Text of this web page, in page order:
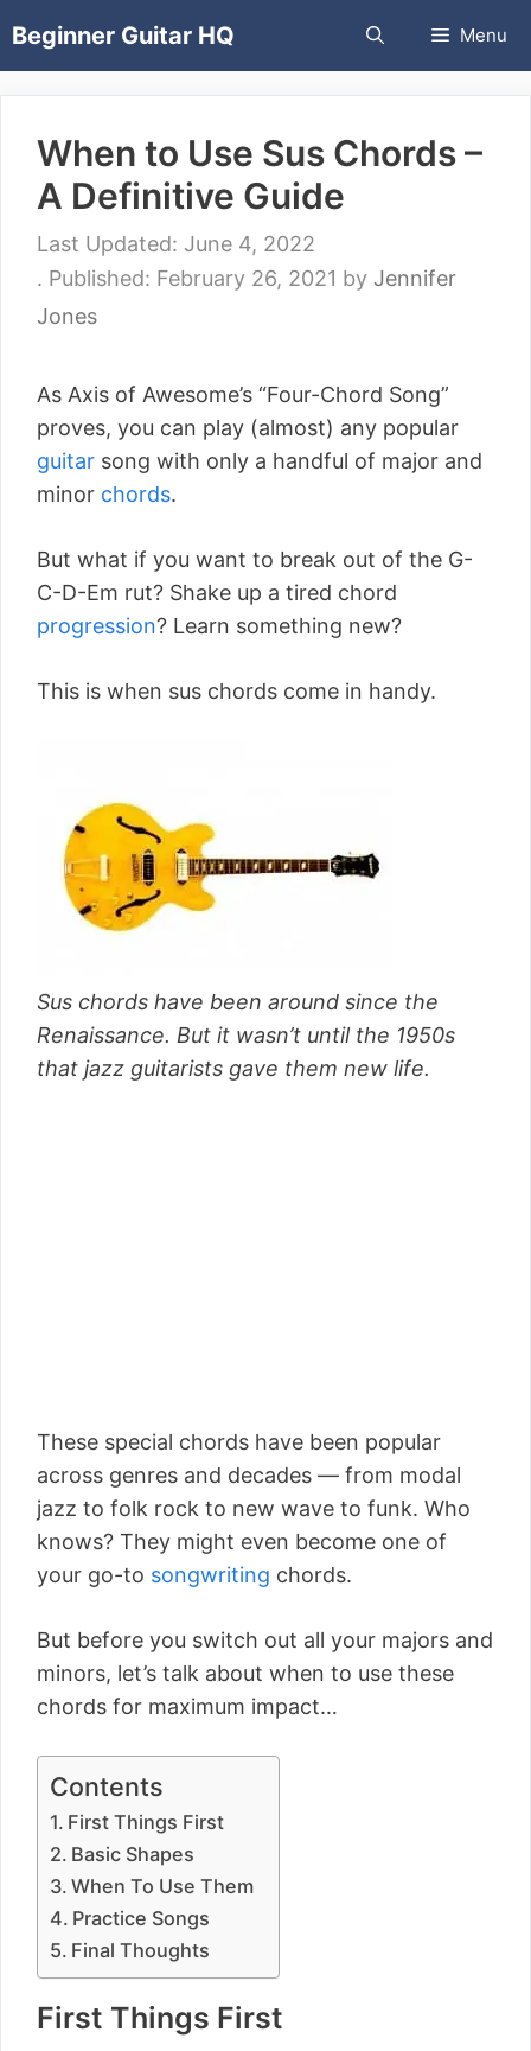
toBeginner Guitar HQ Menu
When to Use Sus Chords –
A Definitive Guide
June 4, 2022
February 26, 2021 by Jennifer
Jones
As Axis of Awesome’s “Four-Chord Song”
proves, you can play (almost) any popular
guitar song with only a handful of major and
minor chords.
But what if you want to break out of the G-
C-D-Em rut? Shake up a tired chord
progression? Learn something new?
This is when sus chords come in handy.
Sus chords have been around since the
Renaissance. But it wasn’t until the 1950s
that jazz guitarists gave them new life.
These special chords have been popular
across genres and decades –– from modal
jazz to folk rock to new wave to funk. Who
knows? They might even become one of
your go-to songwriting chords.
But before you switch out all your majors and
minors, let’s talk about when to use these
chords for maximum impact…
Contents
First Things First
Basic Shapes
When To Use Them
Practice Songs
Final Thoughts
First Things First